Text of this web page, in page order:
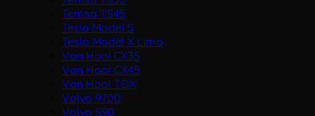
Temsa TS45
Tesla Model S
Tesla Model X Limo
Van Hool CX35
Van Hool CX45
Van Hool TDX
Volvo 9700
Volvo S90